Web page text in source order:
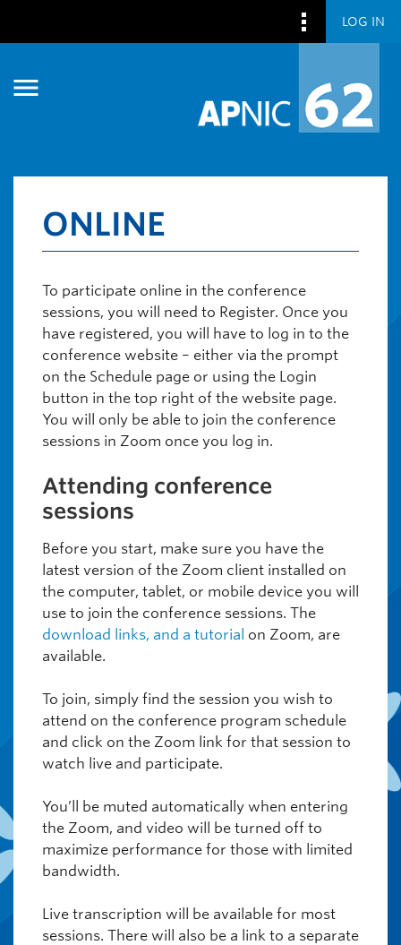
LOG IN
ONLINE
To participate online in the conference
sessions, you will need to Register. Once you
have registered, you will have to log in to the
conference website – either via the prompt
on the Schedule page or using the Login
button in the top right of the website page.
You will only be able to join the conference
sessions in Zoom once you log in.
Attending conference
sessions
Before you start, make sure you have the
latest version of the Zoom client installed on
the computer, tablet, or mobile device you will
use to join the conference sessions. The
download links, and a tutorial on Zoom, are
available.
To join, simply find the session you wish to
attend on the conference program schedule
and click on the Zoom link for that session to
watch live and participate.
You’ll be muted automatically when entering
the Zoom, and video will be turned off to
maximize performance for those with limited
bandwidth.
Live transcription will be available for most
sessions. There will also be a link to a separate